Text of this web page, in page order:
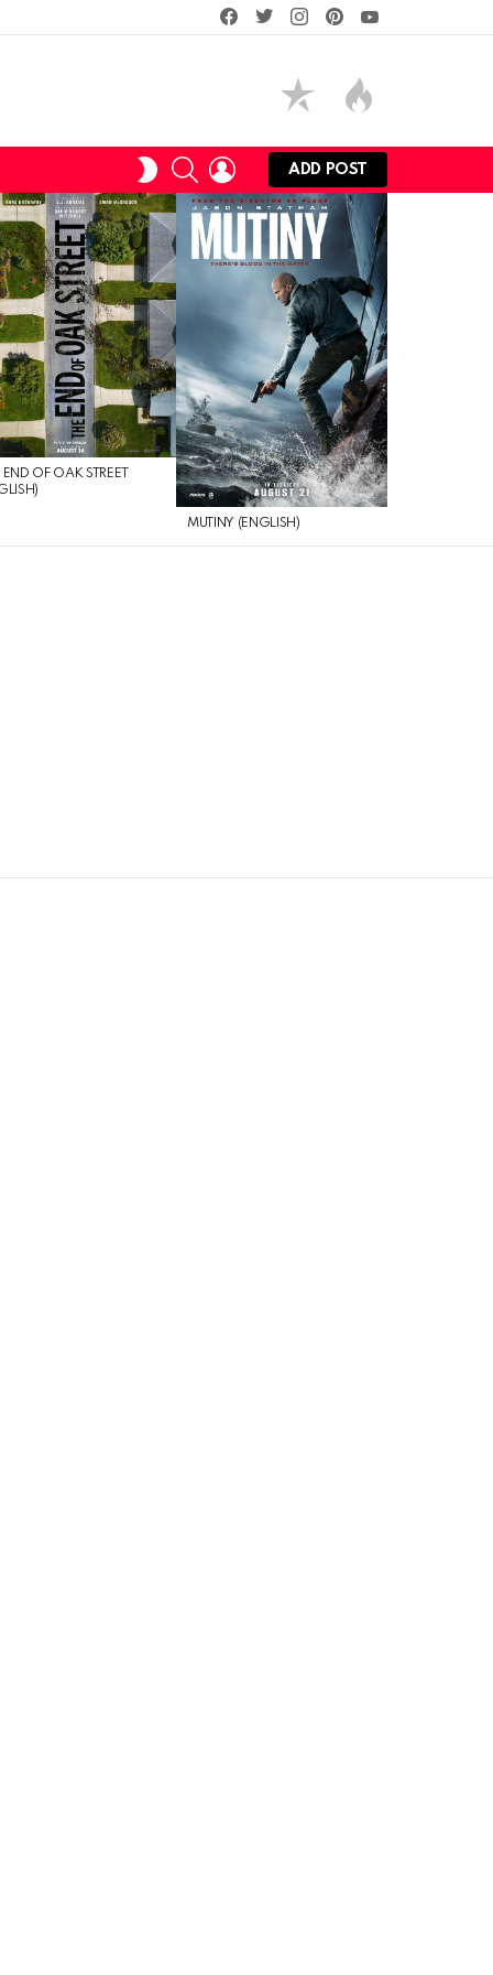
facebooktwitterinstagram
SWITCH
SKIN
SEARCHLOGIN
ADD POST
OF OAK STREET
MUTINY (ENGLISH)